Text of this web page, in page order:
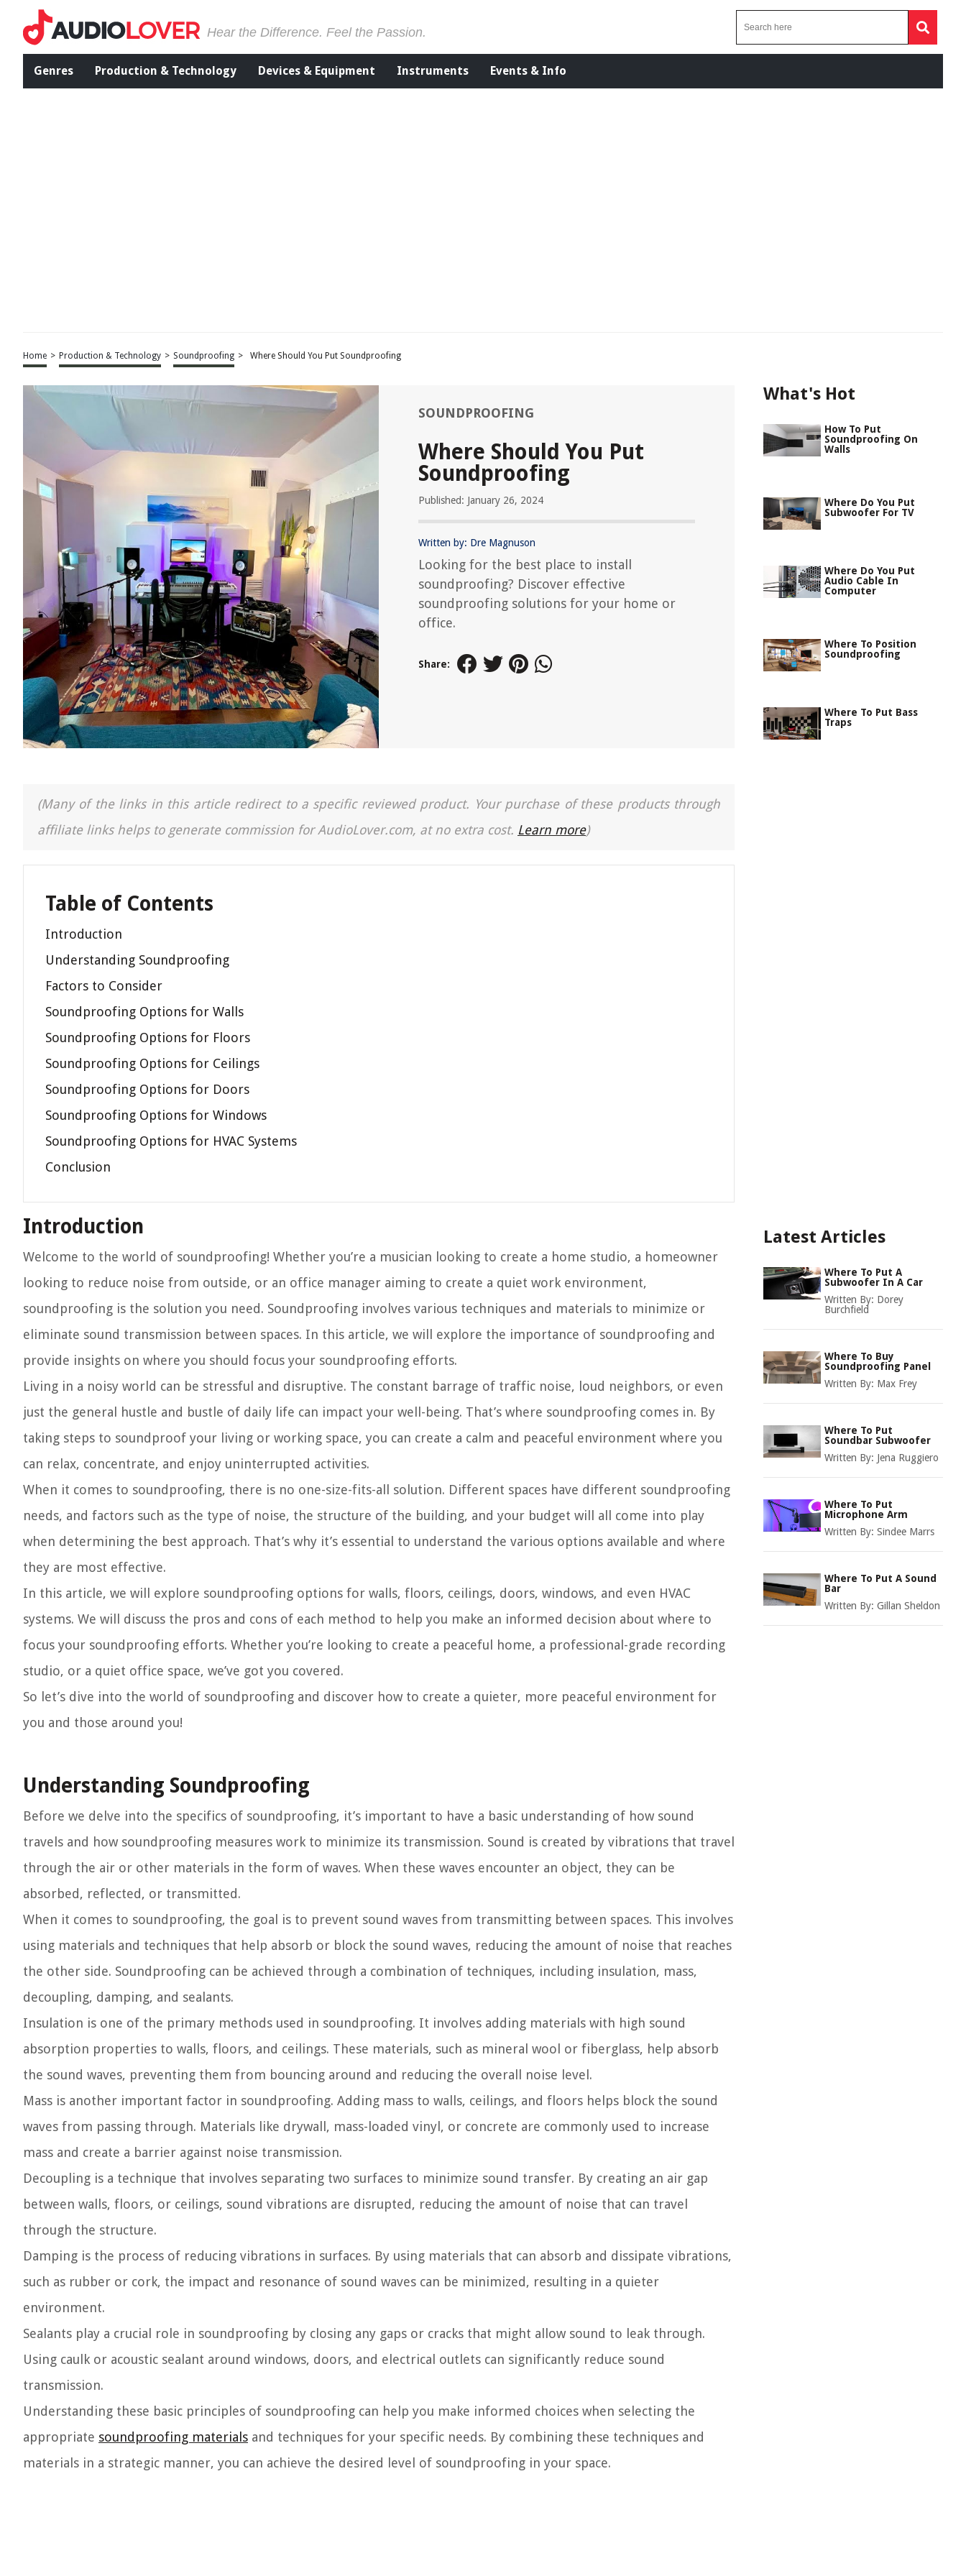
Hear the Difference. Feel the Passion.
Genres Production & Technology Devices & Equipment Instruments Events & Info
Home > Production & Technology > Soundproofing > Where Should You Put Soundproofing
SOUNDPROOFING
Where Should You Put
Soundproofing
Published: January 26, 2024
Written by: Dre Magnuson
Looking for the best place to install
soundproofing? Discover effective
soundproofing solutions for your home or
office.
Share:
(Many of the links in this article redirect to a specific reviewed product. Your purchase of these products through
affiliate links helps to generate commission for AudioLover.com, at no extra cost. Learn more)
Table of Contents
Introduction
Understanding Soundproofing
Factors to Consider
Soundproofing Options for Walls
Soundproofing Options for Floors
Soundproofing Options for Ceilings
Soundproofing Options for Doors
Soundproofing Options for Windows
Soundproofing Options for HVAC Systems
Conclusion
Introduction
Welcome to the world of soundproofing! Whether you’re a musician looking to create a home studio, a homeowner
looking to reduce noise from outside, or an office manager aiming to create a quiet work environment,
soundproofing is the solution you need. Soundproofing involves various techniques and materials to minimize or
eliminate sound transmission between spaces. In this article, we will explore the importance of soundproofing and
provide insights on where you should focus your soundproofing efforts.
Living in a noisy world can be stressful and disruptive. The constant barrage of traffic noise, loud neighbors, or even
just the general hustle and bustle of daily life can impact your well-being. That’s where soundproofing comes in. By
taking steps to soundproof your living or working space, you can create a calm and peaceful environment where you
can relax, concentrate, and enjoy uninterrupted activities.
When it comes to soundproofing, there is no one-size-fits-all solution. Different spaces have different soundproofing
needs, and factors such as the type of noise, the structure of the building, and your budget will all come into play
when determining the best approach. That’s why it’s essential to understand the various options available and where
they are most effective.
In this article, we will explore soundproofing options for walls, floors, ceilings, doors, windows, and even HVAC
systems. We will discuss the pros and cons of each method to help you make an informed decision about where to
focus your soundproofing efforts. Whether you’re looking to create a peaceful home, a professional-grade recording
studio, or a quiet office space, we’ve got you covered.
So let’s dive into the world of soundproofing and discover how to create a quieter, more peaceful environment for
you and those around you!
Understanding Soundproofing
Before we delve into the specifics of soundproofing, it’s important to have a basic understanding of how sound
travels and how soundproofing measures work to minimize its transmission. Sound is created by vibrations that travel
through the air or other materials in the form of waves. When these waves encounter an object, they can be
absorbed, reflected, or transmitted.
When it comes to soundproofing, the goal is to prevent sound waves from transmitting between spaces. This involves
using materials and techniques that help absorb or block the sound waves, reducing the amount of noise that reaches
the other side. Soundproofing can be achieved through a combination of techniques, including insulation, mass,
decoupling, damping, and sealants.
Insulation is one of the primary methods used in soundproofing. It involves adding materials with high sound
absorption properties to walls, floors, and ceilings. These materials, such as mineral wool or fiberglass, help absorb
the sound waves, preventing them from bouncing around and reducing the overall noise level.
Mass is another important factor in soundproofing. Adding mass to walls, ceilings, and floors helps block the sound
waves from passing through. Materials like drywall, mass-loaded vinyl, or concrete are commonly used to increase
mass and create a barrier against noise transmission.
Decoupling is a technique that involves separating two surfaces to minimize sound transfer. By creating an air gap
between walls, floors, or ceilings, sound vibrations are disrupted, reducing the amount of noise that can travel
through the structure.
Damping is the process of reducing vibrations in surfaces. By using materials that can absorb and dissipate vibrations,
such as rubber or cork, the impact and resonance of sound waves can be minimized, resulting in a quieter
environment.
Sealants play a crucial role in soundproofing by closing any gaps or cracks that might allow sound to leak through.
Using caulk or acoustic sealant around windows, doors, and electrical outlets can significantly reduce sound
transmission.
Understanding these basic principles of soundproofing can help you make informed choices when selecting the
appropriate soundproofing materials and techniques for your specific needs. By combining these techniques and
materials in a strategic manner, you can achieve the desired level of soundproofing in your space.
What's Hot
How To Put
Soundproofing On
Walls
Where Do You Put
Subwoofer For TV
Where Do You Put
Audio Cable In
Computer
Where To Position
Soundproofing
Where To Put Bass
Traps
Latest Articles
Where To Put A
Subwoofer In A Car
Written By: Dorey
Burchfield
Where To Buy
Soundproofing Panel
Written By: Max Frey
Where To Put
Soundbar Subwoofer
Written By: Jena Ruggiero
Where To Put
Microphone Arm
Written By: Sindee Marrs
Where To Put A Sound
Bar
Written By: Gillan Sheldon